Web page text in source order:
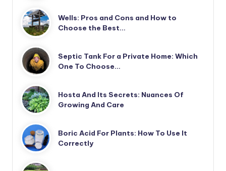
Wells: Pros and Cons and How to
Choose the Best…
Septic Tank For a Private Home: Which
One To Choose…
Hosta And Its Secrets: Nuances Of
Growing And Care
Boric Acid For Plants: How To Use It
Correctly